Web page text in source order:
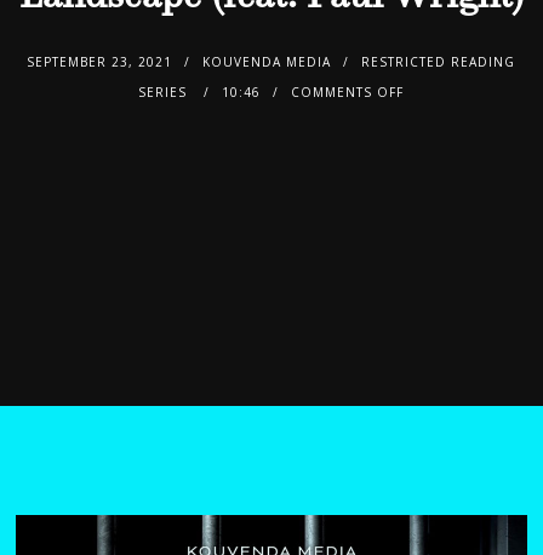
SEPTEMBER 23, 2021 KOUVENDA MEDIA
RESTRICTED READING
SERIES
10:46 COMMENTS OFF